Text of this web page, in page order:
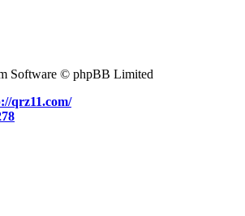
Software © phpBB Limited
qrz11.com/